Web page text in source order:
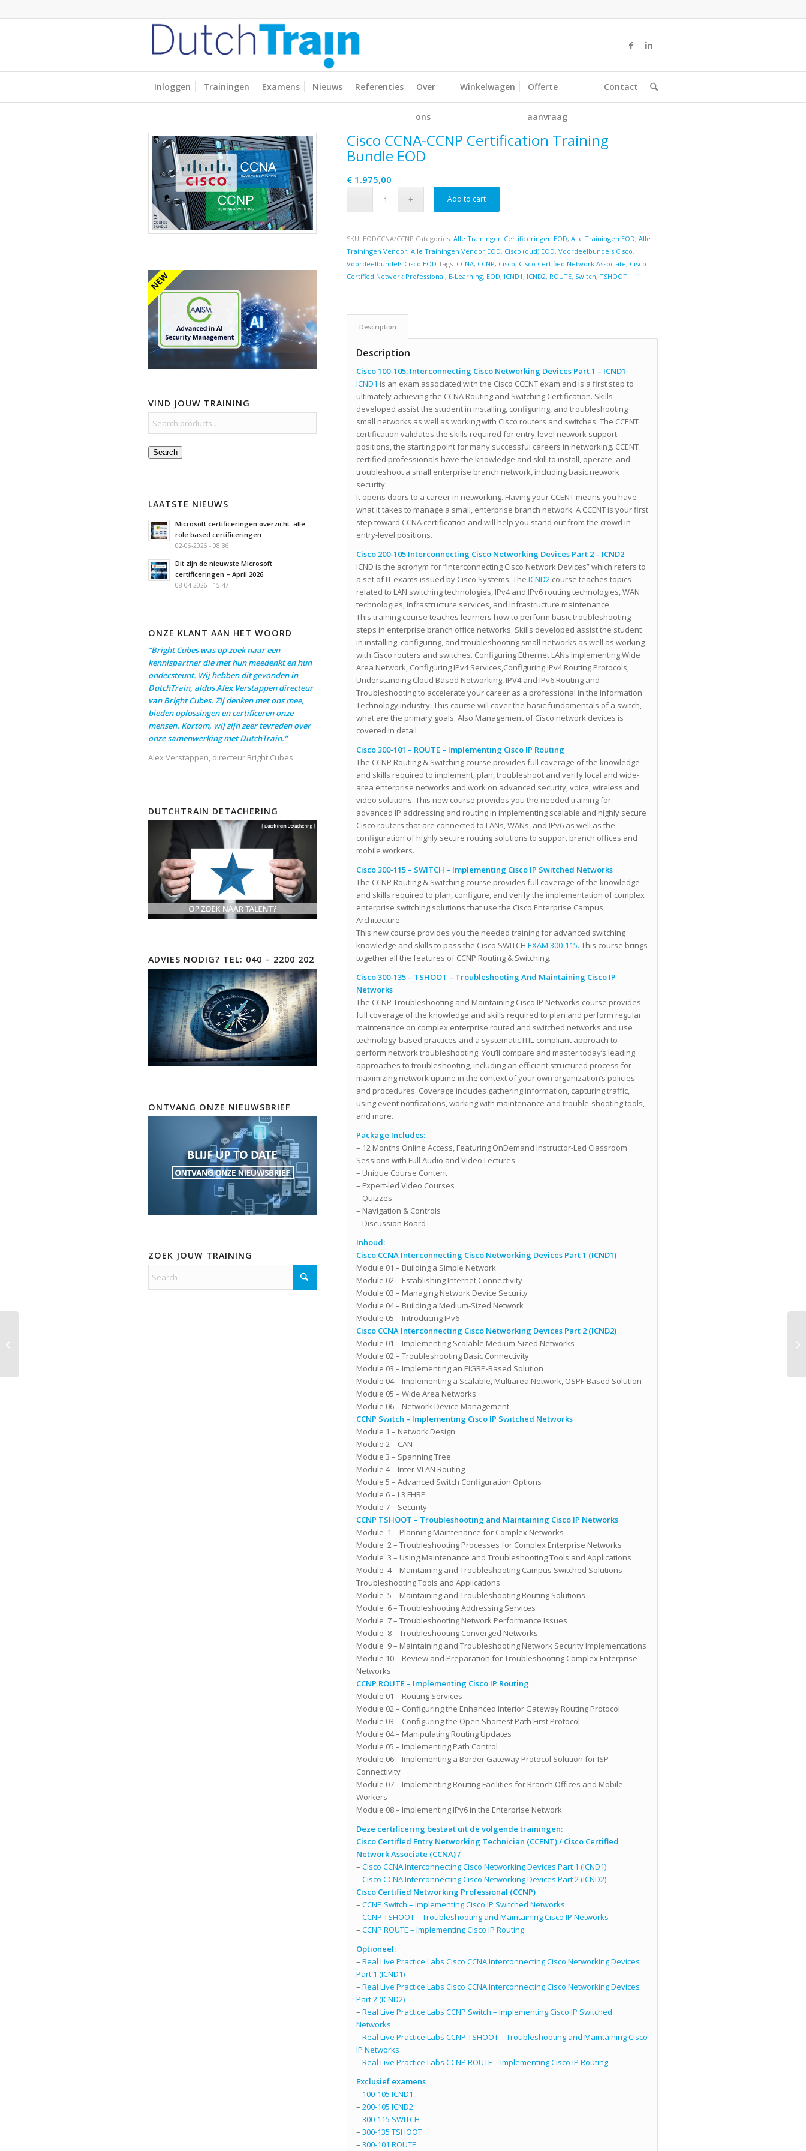
Inloggen Trainingen Examens Nieuws Referenties Over
ons
Winkelwagen Offerte
aanvraag
Contact
VIND JOUW TRAINING
Search
LAATSTE NIEUWS
Microsoft certificeringen overzicht: alle
role based certificeringen
02-06-2026 - 08:36
Dit zijn de nieuwste Microsoft
certificeringen – April 2026
08-04-2026 - 15:47
ONZE KLANT AAN HET WOORD
“Bright Cubes was op zoek naar een
kennispartner die met hun meedenkt en hun
ondersteunt. Wij hebben dit gevonden in
DutchTrain, aldus Alex Verstappen directeur
van Bright Cubes. Zij denken met ons mee,
bieden oplossingen en certificeren onze
mensen. Kortom, wij zijn zeer tevreden over
onze samenwerking met DutchTrain.”
Alex Verstappen, directeur Bright Cubes
DUTCHTRAIN DETACHERING
ADVIES NODIG? TEL: 040 – 2200 202
ONTVANG ONZE NIEUWSBRIEF
ZOEK JOUW TRAINING
Cisco CCNA-CCNP Certification Training
Bundle EOD
€1.975,00
Add to cart
SKU: EODCCNA/CCNP Categories: Alle Trainingen Certificeringen EOD, Alle Trainingen EOD, Alle
Trainingen Vendor, Alle Trainingen Vendor EOD, Cisco (oud) EOD, Voordeelbundels Cisco,
Voordeelbundels Cisco EOD Tags: CCNA, CCNP, Cisco, Cisco Certified Network Associate, Cisco
Certified Network Professional, E-Learning, EOD, ICND1, ICND2, ROUTE, Switch, TSHOOT
Description
Description
Cisco 100-105: Interconnecting Cisco Networking Devices Part 1 – ICND1
ICND1 is an exam associated with the Cisco CCENT exam and is a first step to
ultimately achieving the CCNA Routing and Switching Certification. Skills
developed assist the student in installing, configuring, and troubleshooting
small networks as well as working with Cisco routers and switches. The CCENT
certification validates the skills required for entry-level network support
positions, the starting point for many successful careers in networking. CCENT
certified professionals have the knowledge and skill to install, operate, and
troubleshoot a small enterprise branch network, including basic network
security.
It opens doors to a career in networking. Having your CCENT means you have
what it takes to manage a small, enterprise branch network. A CCENT is your first
step toward CCNA certification and will help you stand out from the crowd in
entry-level positions.
Cisco 200-105 Interconnecting Cisco Networking Devices Part 2 – ICND2
ICND is the acronym for “Interconnecting Cisco Network Devices” which refers to
a set of IT exams issued by Cisco Systems. The ICND2course teaches topics
related to LAN switching technologies, IPv4 and IPv6 routing technologies, WAN
technologies, infrastructure services, and infrastructure maintenance.
This training course teaches learners how to perform basic troubleshooting
steps in enterprise branch office networks. Skills developed assist the student
in installing, configuring, and troubleshooting small networks as well as working
with Cisco routers and switches. Configuring Ethernet LANs Implementing Wide
Area Network, Configuring IPv4 Services,Configuring IPv4 Routing Protocols,
Understanding Cloud Based Networking, IPV4 and IPv6 Routing and
Troubleshooting to accelerate your career as a professional in the Information
Technology industry. This course will cover the basic fundamentals of a switch,
what are the primary goals. Also Management of Cisco network devices is
covered in detail
Cisco 300-101 – ROUTE – Implementing Cisco IP Routing
The CCNP Routing & Switching course provides full coverage of the knowledge
and skills required to implement, plan, troubleshoot and verify local and wide-
area enterprise networks and work on advanced security, voice, wireless and
video solutions. This new course provides you the needed training for
advanced IP addressing and routing in implementing scalable and highly secure
Cisco routers that are connected to LANs, WANs, and IPv6 as well as the
configuration of highly secure routing solutions to support branch offices and
mobile workers.
Cisco 300-115 – SWITCH – Implementing Cisco IP Switched Networks
The CCNP Routing & Switching course provides full coverage of the knowledge
and skills required to plan, configure, and verify the implementation of complex
enterprise switching solutions that use the Cisco Enterprise Campus
Architecture
This new course provides you the needed training for advanced switching
knowledge and skills to pass the Cisco SWITCH EXAM 300-115. This course brings
together all the features of CCNP Routing & Switching.
Cisco 300-135 – TSHOOT – Troubleshooting And Maintaining Cisco IP
Networks
The CCNP Troubleshooting and Maintaining Cisco IP Networks course provides
full coverage of the knowledge and skills required to plan and perform regular
maintenance on complex enterprise routed and switched networks and use
technology-based practices and a systematic ITIL-compliant approach to
perform network troubleshooting. You’ll compare and master today’s leading
approaches to troubleshooting, including an efficient structured process for
maximizing network uptime in the context of your own organization’s policies
and procedures. Coverage includes gathering information, capturing traffic,
using event notifications, working with maintenance and trouble-shooting tools,
and more.
Package Includes:
– 12 Months Online Access, Featuring OnDemand Instructor-Led Classroom
Sessions with Full Audio and Video Lectures
– Unique Course Content
– Expert-led Video Courses
– Quizzes
– Navigation & Controls
– Discussion Board
Inhoud:
Cisco CCNA Interconnecting Cisco Networking Devices Part 1 (ICND1)
Module 01 – Building a Simple Network
Module 02 – Establishing Internet Connectivity
Module 03 – Managing Network Device Security
Module 04 – Building a Medium-Sized Network
Module 05 – Introducing IPv6
Cisco CCNA Interconnecting Cisco Networking Devices Part 2 (ICND2)
Module 01 – Implementing Scalable Medium-Sized Networks
Module 02 – Troubleshooting Basic Connectivity
Module 03 – Implementing an EIGRP-Based Solution
Module 04 – Implementing a Scalable, Multiarea Network, OSPF-Based Solution
Module 05 – Wide Area Networks
Module 06 – Network Device Management
CCNP Switch – Implementing Cisco IP Switched Networks
Module 1 – Network Design
Module 2 – CAN
Module 3 – Spanning Tree
Module 4 – Inter-VLAN Routing
Module 5 – Advanced Switch Configuration Options
Module 6 – L3 FHRP
Module 7 – Security
CCNP TSHOOT – Troubleshooting and Maintaining Cisco IP Networks
Module 1 – Planning Maintenance for Complex Networks
Module 2 – Troubleshooting Processes for Complex Enterprise Networks
Module 3 – Using Maintenance and Troubleshooting Tools and Applications
Module 4 – Maintaining and Troubleshooting Campus Switched Solutions
Troubleshooting Tools and Applications
Module 5 – Maintaining and Troubleshooting Routing Solutions
Module 6 – Troubleshooting Addressing Services
Module 7 – Troubleshooting Network Performance Issues
Module 8 – Troubleshooting Converged Networks
Module 9 – Maintaining and Troubleshooting Network Security Implementations
Module 10 – Review and Preparation for Troubleshooting Complex Enterprise
Networks
CCNP ROUTE – Implementing Cisco IP Routing
Module 01 – Routing Services
Module 02 – Configuring the Enhanced Interior Gateway Routing Protocol
Module 03 – Configuring the Open Shortest Path First Protocol
Module 04 – Manipulating Routing Updates
Module 05 – Implementing Path Control
Module 06 – Implementing a Border Gateway Protocol Solution for ISP
Connectivity
Module 07 – Implementing Routing Facilities for Branch Offices and Mobile
Workers
Module 08 – Implementing IPv6 in the Enterprise Network
Deze certificering bestaat uit de volgende trainingen:
Cisco Certified Entry Networking Technician (CCENT) / Cisco Certified
Network Associate (CCNA) /
– Cisco CCNA Interconnecting Cisco Networking Devices Part 1 (ICND1)
– Cisco CCNA Interconnecting Cisco Networking Devices Part 2 (ICND2)
Cisco Certified Networking Professional (CCNP)
– CCNP Switch – Implementing Cisco IP Switched Networks
– CCNP TSHOOT – Troubleshooting and Maintaining Cisco IP Networks
– CCNP ROUTE – Implementing Cisco IP Routing
Optioneel:
– Real Live Practice Labs Cisco CCNA Interconnecting Cisco Networking Devices
Part 1 (ICND1)
– Real Live Practice Labs Cisco CCNA Interconnecting Cisco Networking Devices
Part 2 (ICND2)
– Real Live Practice Labs CCNP Switch – Implementing Cisco IP Switched
Networks
– Real Live Practice Labs CCNP TSHOOT – Troubleshooting and Maintaining Cisco
IP Networks
– Real Live Practice Labs CCNP ROUTE – Implementing Cisco IP Routing
Exclusief examens
– 100-105 ICND1
– 200-105 ICND2
– 300-115 SWITCH
– 300-135 TSHOOT
– 300-101 ROUTE